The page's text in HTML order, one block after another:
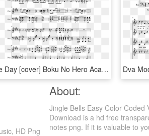
The Day [cover] Boku No Hero Academia Sheet Music Composed - My Hero Academia The Day Violin Sheet Music, HD Png Download
HD Png
About:
Jingle Bells Easy Color Coded
Download is a hd free
notes png. If it is valuable to